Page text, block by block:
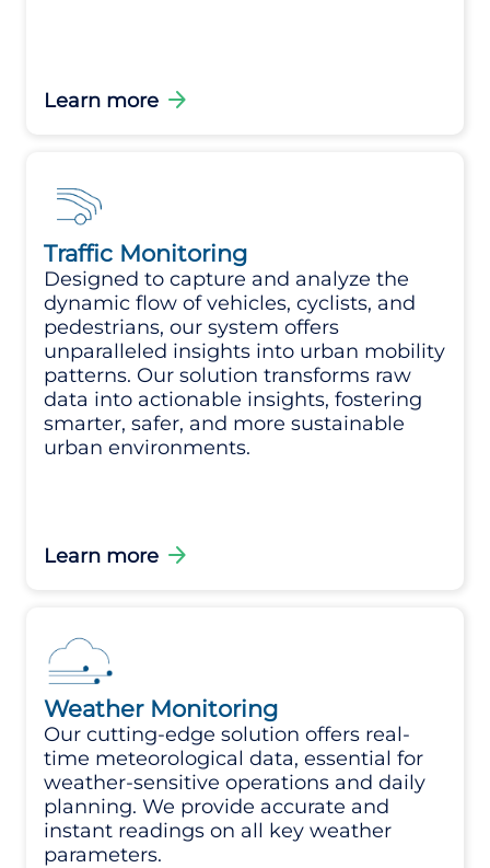
Learn more arrow_forward
Traffic Monitoring
Designed to capture and analyze the
dynamic flow of vehicles, cyclists, and
pedestrians, our system offers
unparalleled insights into urban mobility
patterns. Our solution transforms raw
data into actionable insights, fostering
smarter, safer, and more sustainable
urban environments.
Learn more arrow_forward
Weather Monitoring
Our cutting-edge solution offers real-
time meteorological data, essential for
weather-sensitive operations and daily
planning. We provide accurate and
instant readings on all key weather
parameters.